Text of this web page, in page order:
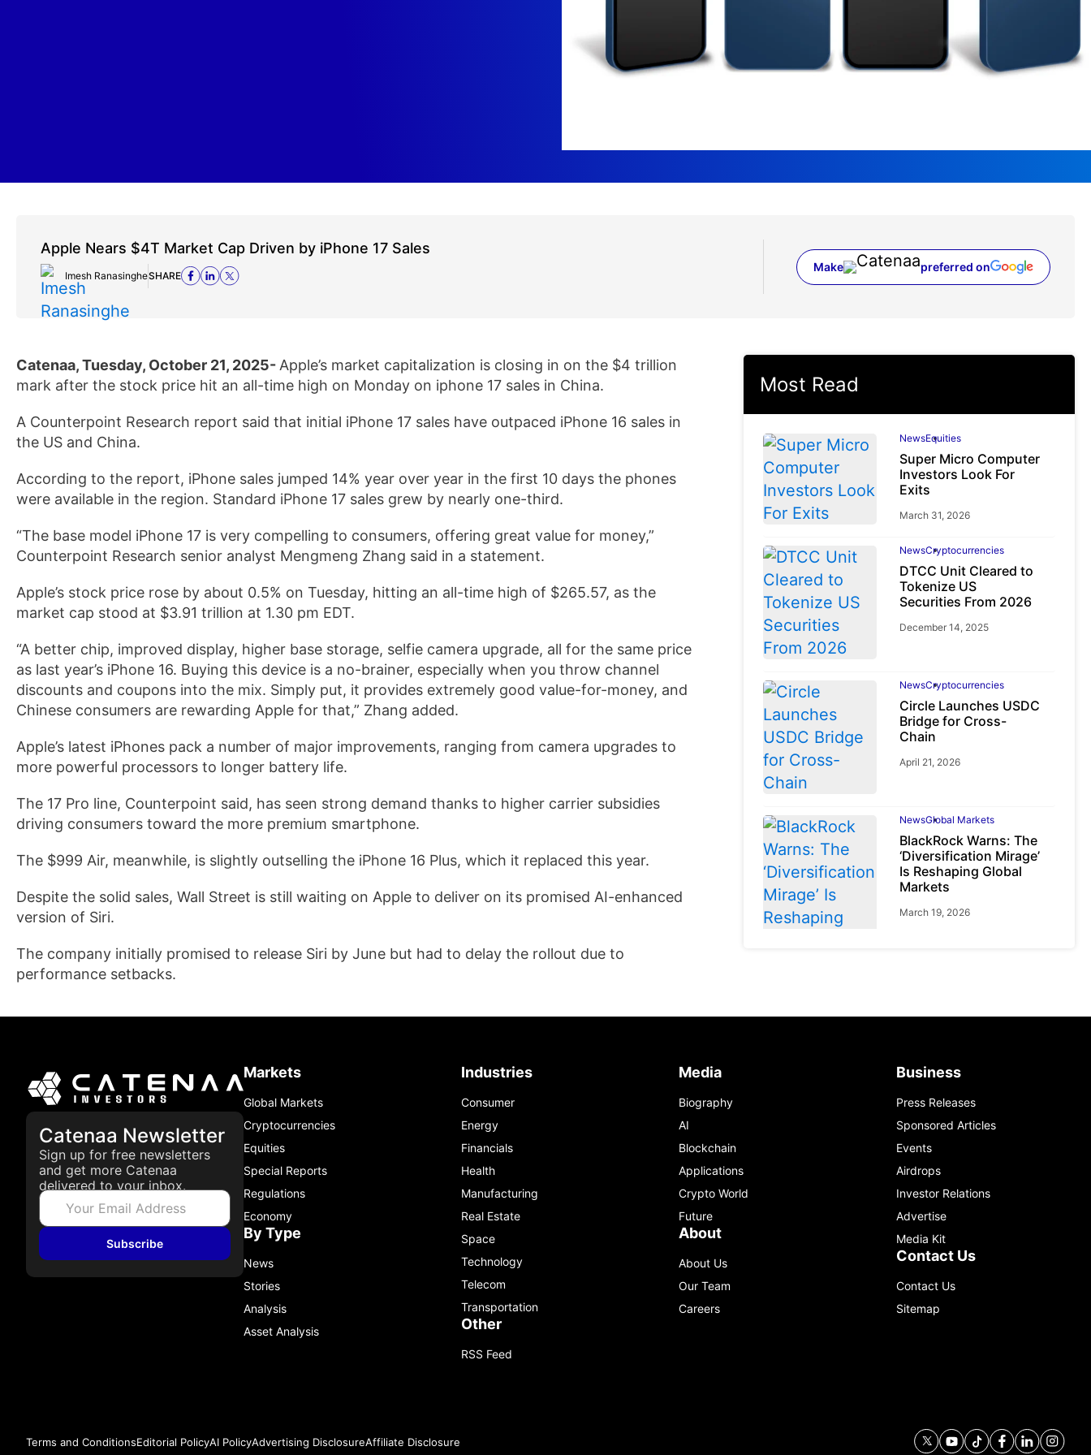
Apple Nears $4T Market Cap Driven by iPhone 17 Sales
Imesh RanasingheSHARE
Make preferred on
(opens in a new tab)
Catenaa, Tuesday, October 21, 2025-Apple’s market capitalization is closing in on the $4 trillion
mark after the stock price hit an all-time high on Monday on iphone 17 sales in China.
A Counterpoint Research report said that initial iPhone 17 sales have outpaced iPhone 16 sales in
the US and China.
According to the report, iPhone sales jumped 14% year over year in the first 10 days the phones
were available in the region. Standard iPhone 17 sales grew by nearly one-third.
“The base model iPhone 17 is very compelling to consumers, offering great value for money,”
Counterpoint Research senior analyst Mengmeng Zhang said in a statement.
Apple’s stock price rose by about 0.5% on Tuesday, hitting an all-time high of $265.57, as the
market cap stood at $3.91 trillion at 1.30 pm EDT.
“A better chip, improved display, higher base storage, selfie camera upgrade, all for the same price
as last year’s iPhone 16. Buying this device is a no-brainer, especially when you throw channel
discounts and coupons into the mix. Simply put, it provides extremely good value-for-money, and
Chinese consumers are rewarding Apple for that,” Zhang added.
Apple’s latest iPhones pack a number of major improvements, ranging from camera upgrades to
more powerful processors to longer battery life.
The 17 Pro line, Counterpoint said, has seen strong demand thanks to higher carrier subsidies
driving consumers toward the more premium smartphone.
The $999 Air, meanwhile, is slightly outselling the iPhone 16 Plus, which it replaced this year.
Despite the solid sales, Wall Street is still waiting on Apple to deliver on its promised AI-enhanced
version of Siri.
The company initially promised to release Siri by June but had to delay the rollout due to
performance setbacks.
Most Read
NewsEquities
Super Micro Computer
Investors Look For
Exits
March 31, 2026
NewsCryptocurrencies
DTCC Unit Cleared to
Tokenize US
Securities From 2026
December 14, 2025
NewsCryptocurrencies
Circle Launches USDC
Bridge for Cross-
Chain
April 21, 2026
NewsGlobal Markets
BlackRock Warns: The
‘Diversification Mirage’
Is Reshaping Global
Markets
March 19, 2026
NVIDIA Q1 FY2027:
Catenaa Newsletter
Sign up for free newsletters
and get more Catenaa
delivered to your inbox.
Subscribe
Markets
Global Markets
Cryptocurrencies
Equities
Special Reports
Regulations
Economy
By Type
News
Stories
Analysis
Asset Analysis
Industries
Consumer
Energy
Financials
Health
Manufacturing
Real Estate
Space
Technology
Telecom
Transportation
Other
RSS Feed
Media
Biography
AI
Blockchain
Applications
Crypto World
Future
About
About Us
Our Team
Careers
Business
Press Releases
Sponsored Articles
Events
Airdrops
Investor Relations
Advertise
Media Kit
Contact Us
Contact Us
Sitemap
Terms and ConditionsEditorial PolicyAI PolicyAdvertising DisclosureAffiliate Disclosure